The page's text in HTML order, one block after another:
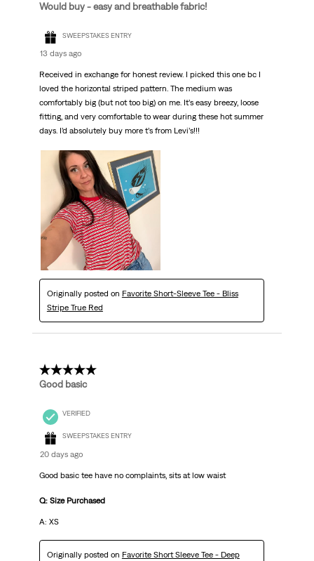
Would buy - easy and breathable fabric!
SWEEPSTAKES ENTRY
13 days ago
Received in exchange for honest review. I picked this one bc I
loved the horizontal striped pattern. The medium was
comfortably big (but not too big) on me. It’s easy breezy, loose
fitting, and very comfortable to wear during these hot summer
days. I’d absolutely buy more t’s from Levi’s!!!
Originally posted on Favorite Short-Sleeve Tee - Bliss
Stripe True Red
5 out of 5 stars.
Good basic
VERIFIED
SWEEPSTAKES ENTRY
20 days ago
Good basic tee have no complaints, sits at low waist
Q: Size Purchased
A: XS
Originally posted on Favorite Short Sleeve Tee - Deep